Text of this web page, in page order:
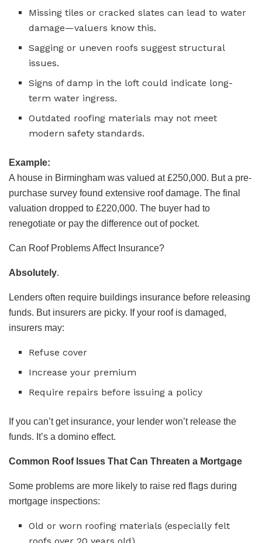
Missing tiles or cracked slates can lead to water
damage—valuers know this.
Sagging or uneven roofs suggest structural
issues.
Signs of damp in the loft could indicate long-
term water ingress.
Outdated roofing materials may not meet
modern safety standards.
Example:
A house in Birmingham was valued at £250,000. But a pre-
purchase survey found extensive roof damage. The final
valuation dropped to £220,000. The buyer had to
renegotiate or pay the difference out of pocket.
Can Roof Problems Affect Insurance?
Absolutely.
Lenders often require buildings insurance before releasing
funds. But insurers are picky. If your roof is damaged,
insurers may:
Refuse cover
Increase your premium
Require repairs before issuing a policy
If you can’t get insurance, your lender won’t release the
funds. It’s a domino effect.
Common Roof Issues That Can Threaten a Mortgage
Some problems are more likely to raise red flags during
mortgage inspections:
Old or worn roofing materials (especially felt